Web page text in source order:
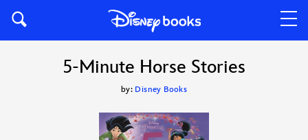
5-Minute Horse Stories
by: Disney Books